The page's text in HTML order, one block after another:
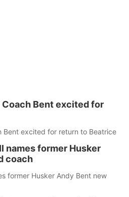
Bent excited for
Bent excited for return to Beatrice
names former Husker
coach
former Husker Andy Bent new